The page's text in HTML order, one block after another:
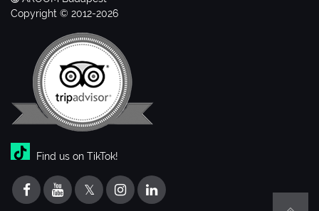
Copyright © 2012-2026
Find us on TikTok!
𝕏